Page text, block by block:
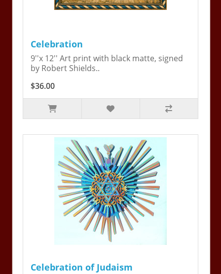
Celebration
9''x 12'' Art print with black matte, signed
by Robert Shields..
$36.00
Celebration of Judaism